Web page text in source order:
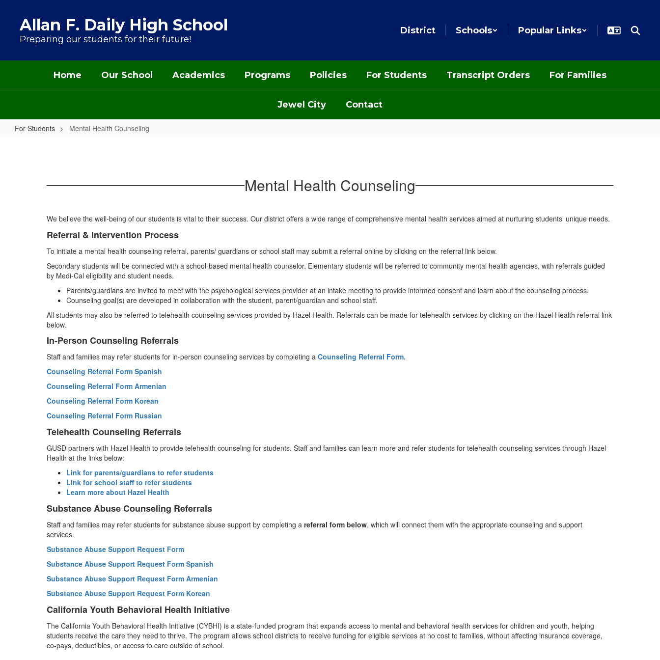
Allan F. Daily High School
Preparing our students for their future!
District Schools Popular Links
Home Our School Academics Programs Policies For Students Transcript Orders For Families
Jewel City Contact
For Students Mental Health Counseling
Mental Health Counseling
We believe the well-being of our students is vital to their success. Our district offers a wide range of comprehensive mental health services aimed at nurturing students’ unique needs.
Referral & Intervention Process
To initiate a mental health counseling referral, parents/ guardians or school staff may submit a referral online by clicking on the referral link below.
Secondary students will be connected with a school-based mental health counselor. Elementary students will be referred to community mental health agencies, with referrals guided
by Medi-Cal eligibility and student needs.
Parents/guardians are invited to meet with the psychological services provider at an intake meeting to provide informed consent and learn about the counseling process.
Counseling goal(s) are developed in collaboration with the student, parent/guardian and school staff.
All students may also be referred to telehealth counseling services provided by Hazel Health. Referrals can be made for telehealth services by clicking on the Hazel Health referral link
below.
In-Person Counseling Referrals
Staff and families may refer students for in-person counseling services by completing a Counseling Referral Form.
Counseling Referral Form Spanish
Counseling Referral Form Armenian
Counseling Referral Form Korean
Counseling Referral Form Russian
Telehealth Counseling Referrals
GUSD partners with Hazel Health to provide telehealth counseling for students. Staff and families can learn more and refer students for telehealth counseling services through Hazel
Health at the links below:
Link for parents/guardians to refer students
Link for school staff to refer students
Learn more about Hazel Health
Substance Abuse Counseling Referrals
Staff and families may refer students for substance abuse support by completing a referral form below, which will connect them with the appropriate counseling and support
services.
Substance Abuse Support Request Form
Substance Abuse Support Request Form Spanish
Substance Abuse Support Request Form Armenian
Substance Abuse Support Request Form Korean
California Youth Behavioral Health Initiative
The California Youth Behavioral Health Initiative (CYBHI) is a state-funded program that expands access to mental and behavioral health services for children and youth, helping
students receive the care they need to thrive. The program allows school districts to receive funding for eligible services at no cost to families, without affecting insurance coverage,
co-pays, deductibles, or access to care outside of school.